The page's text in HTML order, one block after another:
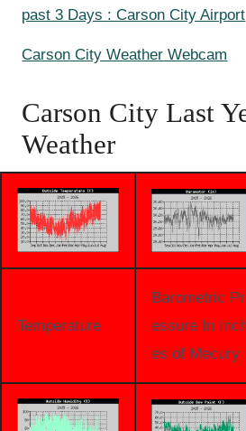
past 3 Days : Carson City Airport
Carson City Weather Webcam
Carson City Last
Weather
Temperature
Barometric Pr
essure In
es of Mecury